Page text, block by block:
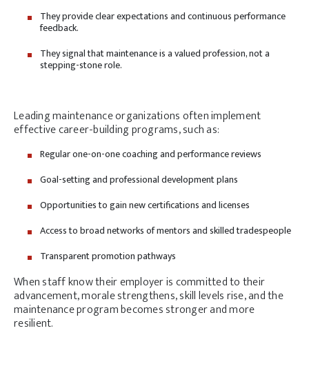
They provide clear expectations and continuous performance
feedback.
They signal that maintenance is a valued profession, not a
stepping-stone role.
Leading maintenance organizations often implement
effective career-building programs, such as:
Regular one-on-one coaching and performance reviews
Goal-setting and professional development plans
Opportunities to gain new certifications and licenses
Access to broad networks of mentors and skilled tradespeople
Transparent promotion pathways
When staff know their employer is committed to their
advancement, morale strengthens, skill levels rise, and the
maintenance program becomes stronger and more
resilient.